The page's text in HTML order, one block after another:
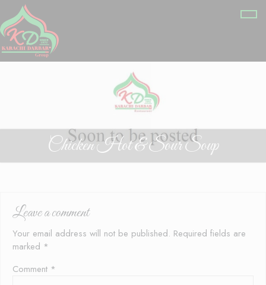
Chicken Hot & Sour Soup
Leave a comment
Your email address will not be published. Required fields are
marked *
Comment *